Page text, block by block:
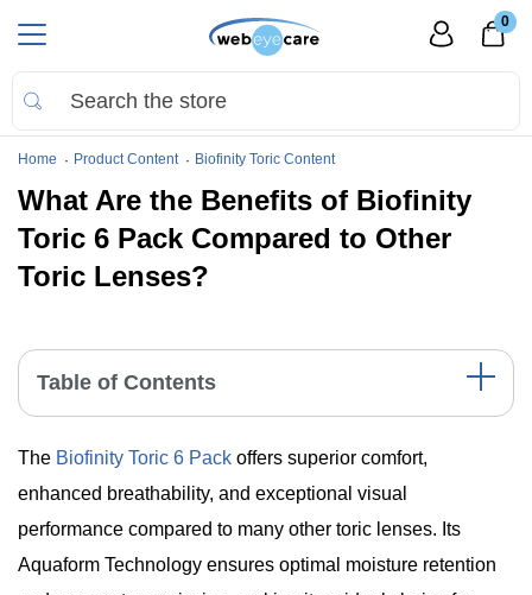
0
Home Product Content Biofinity Toric Content
What Are the Benefits of Biofinity
Toric 6 Pack Compared to Other
Toric Lenses?
The Biofinity Toric 6 Pack offers superior comfort,
enhanced breathability, and exceptional visual
performance compared to many other toric lenses. Its
Aquaform Technology ensures optimal moisture retention
Table of Contents
Unmatched Comfort: A Key Advantage
Superior Oxygen Permeability for Eye Health
Extended Wear Convenience
Environmental Responsibility
Significant Points